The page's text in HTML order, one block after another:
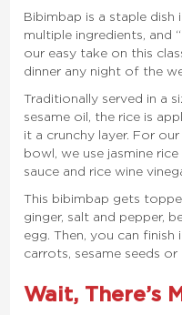
Bibimbap is a staple dish
multiple ingredients, and
our easy take on this
dinner any night of the
Traditionally served in a
sesame oil, the rice is
it a crunchy layer. For
bowl, we use jasmine
sauce and rice wine
This bibimbap gets
ginger, salt and pepper,
egg. Then, you can
carrots, sesame seeds or
Wait, There’s